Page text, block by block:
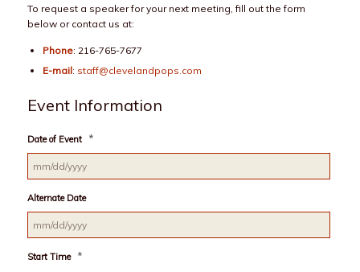
To request a speaker for your next meeting, fill out the form
below or contact us at:
Phone: 216-765-7677
E-mail: staff@clevelandpops.com
Event Information
Date of Event *
slash
DD
slash
Alternate Date
slash
Start Time *